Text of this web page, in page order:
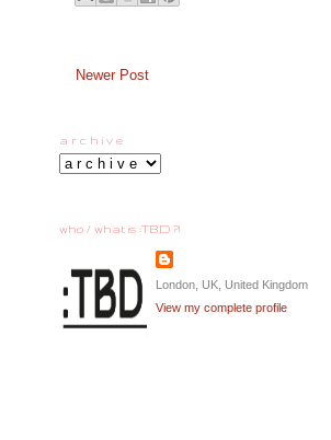
Newer Post
a r c h i v e
who / what is :TBD ?!
London, UK, United Kingdom
View my complete profile